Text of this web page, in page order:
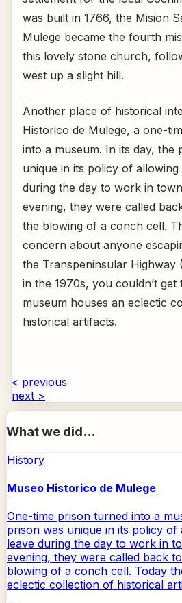
was built in 1766, the Mision
Mulege became the fourth
this lovely stone church,
west up a slight hill.
Another place of historical
Historico de Mulege, a one-
into a museum. In its day, the
unique in its policy of
during the day to work in
evening, they were called
the blowing of a conch cell.
concern about anyone
the Transpeninsular Highway
in the 1970s, you couldn’t
museum houses an eclectic
historical artifacts.
< previous
next >
What we did...
History
Museo Historico de Mulege
One-time prison turned into a
prison was unique in its policy
leave during the day to work in
evening, they were called back
blowing of a conch cell. Today
eclectic collection of historical